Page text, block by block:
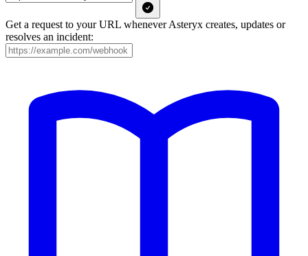
Get a request to your URL whenever Asteryx creates, updates or
resolves an incident: